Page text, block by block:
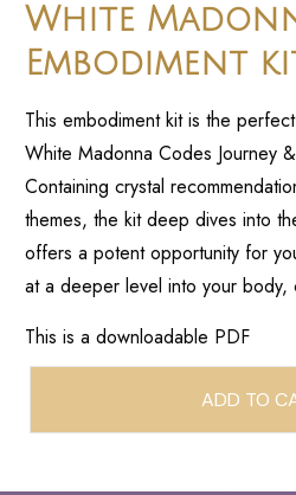
White
Embodiment
This embodiment kit is the
White Madonna Codes Journey
Containing crystal
themes, the kit deep dives into
offers a potent opportunity for
at a deeper level into your body,
This is a downloadable PDF
ADD TO